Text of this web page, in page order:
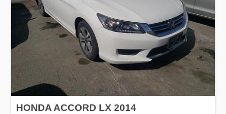
HONDA ACCORD LX 2014